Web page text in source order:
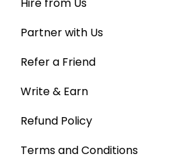
Partner with Us
Refer a Friend
Write & Earn
Refund Policy
Terms and Conditions